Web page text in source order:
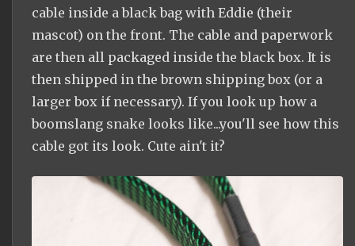
cable inside a black bag with Eddie (their
mascot) on the front. The cable and paperwork
are then all packaged inside the black box. It is
then shipped in the brown shipping box (or a
larger box if necessary). If you look up how a
boomslang snake looks like...you'll see how this
cable got its look. Cute ain't it?